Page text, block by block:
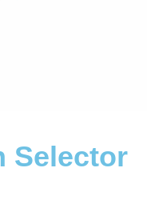
Selector